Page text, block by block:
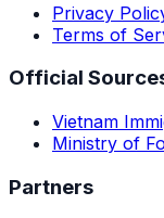
Privacy
Terms of
Official
Vietnam
Ministry of
Partners